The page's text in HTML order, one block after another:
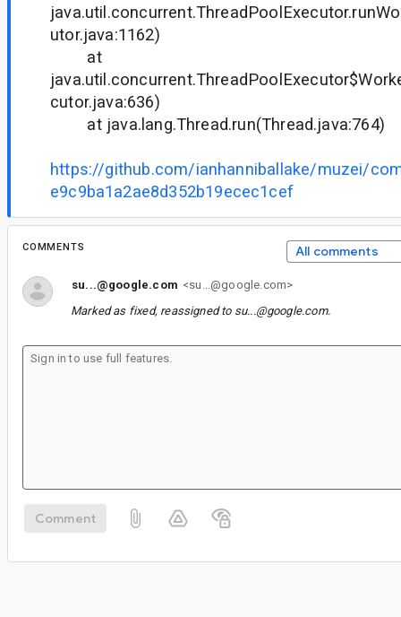
utor.java:1162)
at
cutor.java:636)
at java.lang.Thread.run(Thread.java:764)
https://github.com/ianhanniballake/muzei/
e9c9ba1a2ae8d352b19ecec1cef
COMMENTS All comments
su...@google.com <su...@google.com>
Marked as fixed, reassigned to su...@google.com.
Comment